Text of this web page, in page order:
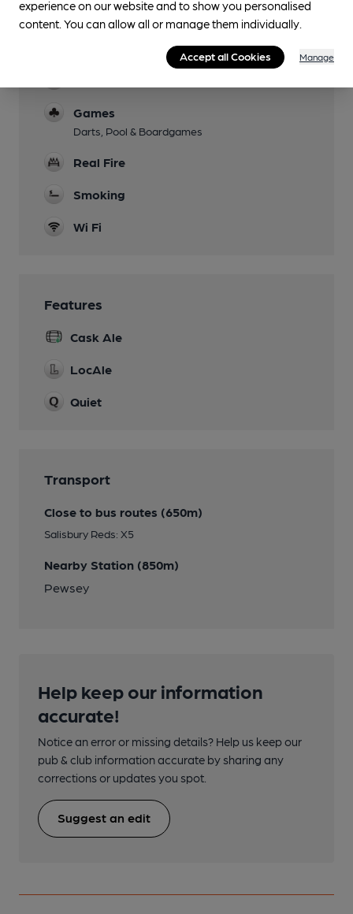
Events
Music festival in August
Games
Darts, Pool & Boardgames
Real Fire
Smoking
Wi Fi
Features
Cask Ale
LocAle
Quiet
Transport
Close to bus routes (650m)
Salisbury Reds: X5
Nearby Station (850m)
Pewsey
Help keep our information
accurate!
Notice an error or missing details? Help us keep our
pub & club information accurate by sharing any
corrections or updates you spot.
Suggest an edit
experience on our website and to show you personalised
content. You can allow all or manage them individually.
Accept all Cookies Manage